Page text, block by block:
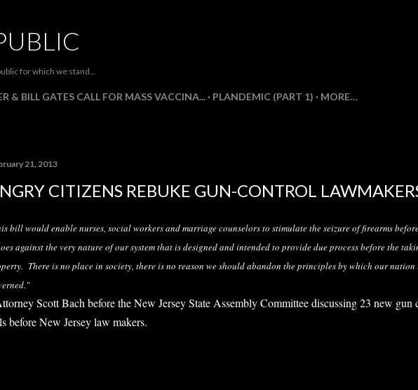
for which we stand...
& BILL GATES CALL FOR MASS VACCINA... PLANDEMIC (PART 1) MORE…
21, 2013
CITIZENS REBUKE GUN-CONTROL
bill would enable nurses, social workers and marriage counselors to stimulate the seizure of firearms
against the very nature of our system that is designed and intended to provide due process before the
There is no place in society, there is no reason we should abandon the principles by which our nation
Scott Bach before the New Jersey State Assembly Committee discussing 23 new gun
before New Jersey law makers.